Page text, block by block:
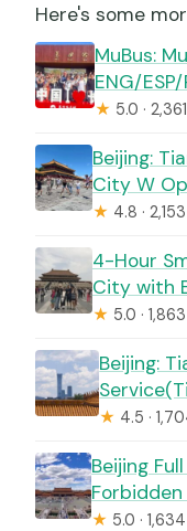
Here's some
MuBus:
ENG/
★ 5.0 ·
Beijing:
City W
★ 4.8 ·
4-Hour
City with
★ 5.0 ·
Beijing:
★ 4.5 ·
Beijing
★ 5.0 ·